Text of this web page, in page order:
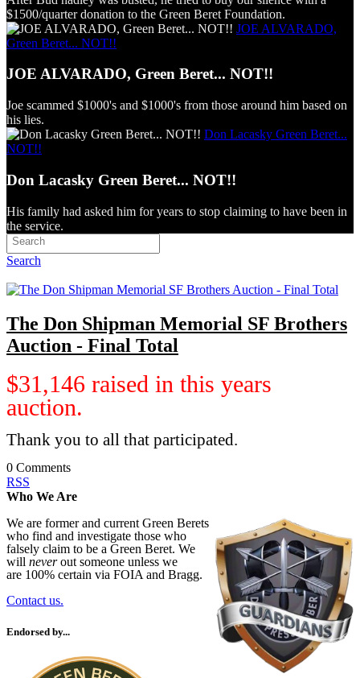
$1500/quarter donation to the Green Beret Foundation.
JOE ALVARADO,
Green Beret... NOT!!
JOE ALVARADO, Green Beret... NOT!!
Joe scammed $1000's and $1000's from those around him based on
his lies.
Don Lacasky Green Beret...
NOT!!
Don Lacasky Green Beret... NOT!!
His family had asked him for years to stop claiming to have been in
the service.
Search
The Don Shipman Memorial SF Brothers
Auction - Final Total
$31,146 raised in this years
auction.
Thank you to all that participated.
0 Comments
RSS
Who We Are
We are former and current Green Berets
who find and investigate those who
falsely claim to be a Green Beret. We
will neverout someone unless we
are 100% certain via FOIA and Bragg.
Contact us.
Endorsed by...